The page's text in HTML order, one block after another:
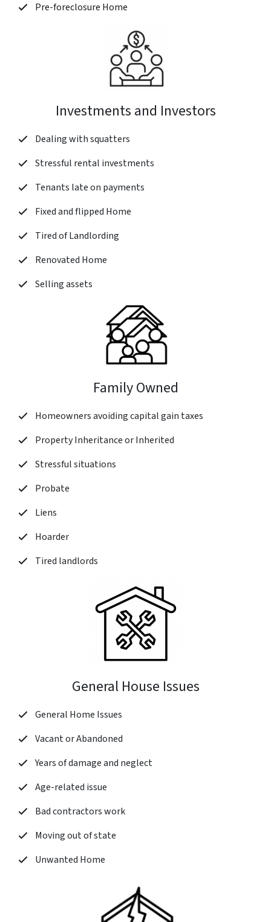
Pre-foreclosure Home
Investments and Investors
Dealing with squatters
Stressful rental investments
Tenants late on payments
Fixed and flipped Home
Tired of Landlording
Renovated Home
Selling assets
Family Owned
Homeowners avoiding capital gain taxes
Property Inheritance or Inherited
Stressful situations
Probate
Liens
Hoarder
Tired landlords
General House Issues
General Home Issues
Vacant or Abandoned
Years of damage and neglect
Age-related issue
Bad contractors work
Moving out of state
Unwanted Home